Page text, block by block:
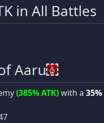
in All Battles
Aaru
(385% ATK)with a 35%